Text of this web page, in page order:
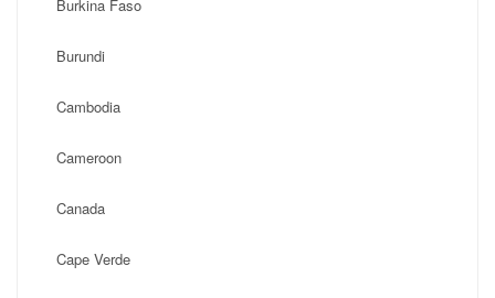
Burkina Faso
Burundi
Cambodia
Cameroon
Canada
Cape Verde